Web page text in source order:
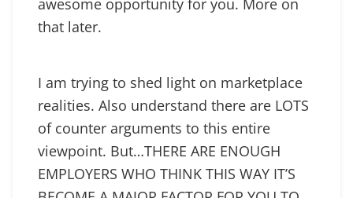
awesome opportunity for you. More on
that later.
I am trying to shed light on marketplace
realities. Also understand there are LOTS
of counter arguments to this entire
viewpoint. But…THERE ARE ENOUGH
EMPLOYERS WHO THINK THIS WAY IT’S